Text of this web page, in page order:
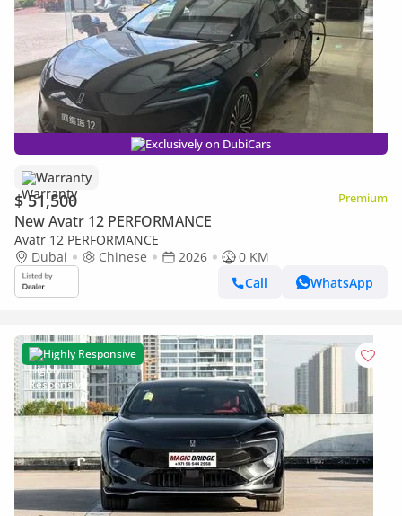
Exclusively on DubiCars
Warranty
$ 51,500 Premium
New Avatr 12 PERFORMANCE
Avatr 12 PERFORMANCE
Dubai
Chinese 2026
0 KM
Call
WhatsApp
Highly Responsive